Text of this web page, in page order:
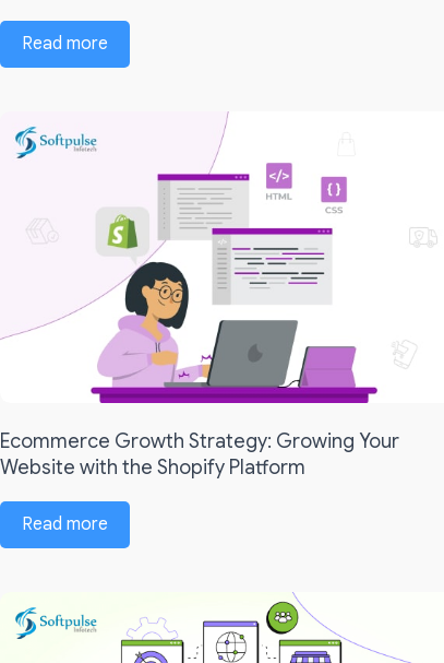
Read more
Ecommerce Growth Strategy: Growing Your
Website with the Shopify Platform
Read more